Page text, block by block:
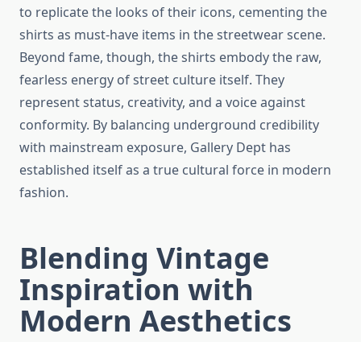
to replicate the looks of their icons, cementing the
shirts as must-have items in the streetwear scene.
Beyond fame, though, the shirts embody the raw,
fearless energy of street culture itself. They
represent status, creativity, and a voice against
conformity. By balancing underground credibility
with mainstream exposure, Gallery Dept has
established itself as a true cultural force in modern
fashion.
Blending Vintage
Inspiration with
Modern Aesthetics